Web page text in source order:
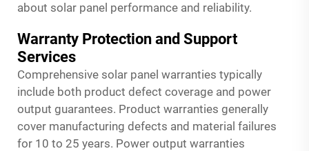
about solar panel performance and reliability.
Warranty Protection and Support
Services
Comprehensive solar panel warranties typically
include both product defect coverage and power
output guarantees. Product warranties generally
cover manufacturing defects and material failures
for 10 to 25 years. Power output warranties